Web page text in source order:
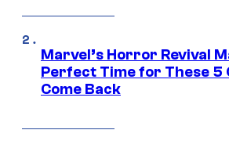
Marvel’s Horror Revival
Perfect Time for These
Come Back